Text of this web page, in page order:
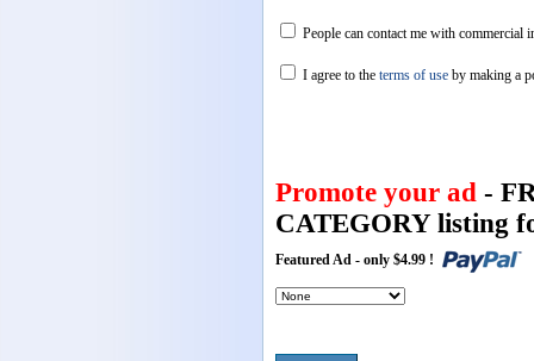
People can contact me with commercial
I agree to the terms of use by making a
Promote your ad -
CATEGORY listing
Featured Ad - only $4.99 !